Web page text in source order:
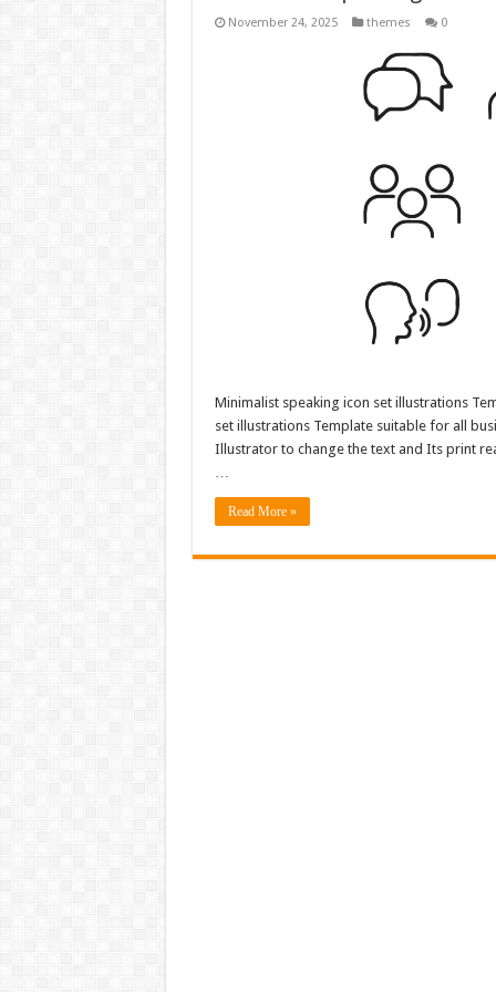
November 24, 2025 themes 0
Minimalist speaking icon set illustrations
set illustrations Template suitable for all
Illustrator to change the text and Its print
…
Read More »